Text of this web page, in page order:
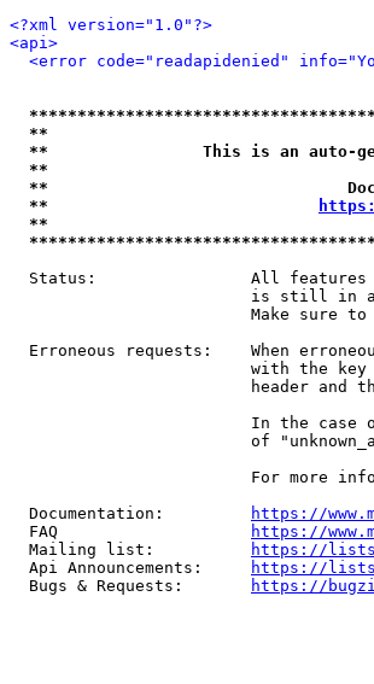
<?xml version="1.0"?>
<api>
<error code="readapidenied"
**
**                This is an auto-
**
**
**
**
Status:                All
is still in
Make sure
Erroneous requests:    When
with the
header and
In the case
of
For more
  Documentation:
https://
  FAQ
https://
  Mailing list:
https://
  Api Announcements:
https://
  Bugs & Requests:
https://